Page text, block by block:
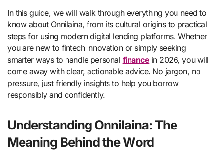
In this guide, we will walk through everything you need to
know about Onnilaina, from its cultural origins to practical
steps for using modern digital lending platforms. Whether
you are new to fintech innovation or simply seeking
smarter ways to handle personal finance in 2026, you will
come away with clear, actionable advice. No jargon, no
pressure, just friendly insights to help you borrow
responsibly and confidently.
Understanding Onnilaina: The
Meaning Behind the Word